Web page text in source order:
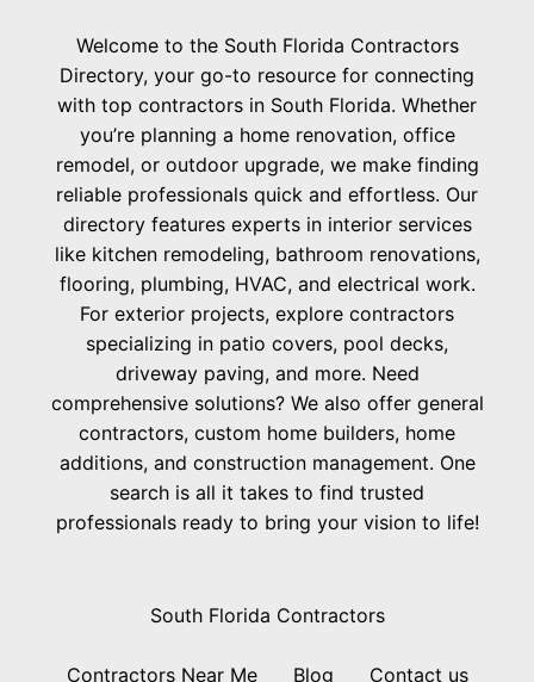
Welcome to the South Florida Contractors
Directory, your go-to resource for connecting
with top contractors in South Florida. Whether
you’re planning a home renovation, office
remodel, or outdoor upgrade, we make finding
reliable professionals quick and effortless. Our
directory features experts in interior services
like kitchen remodeling, bathroom renovations,
flooring, plumbing, HVAC, and electrical work.
For exterior projects, explore contractors
specializing in patio covers, pool decks,
driveway paving, and more. Need
comprehensive solutions? We also offer general
contractors, custom home builders, home
additions, and construction management. One
search is all it takes to find trusted
professionals ready to bring your vision to life!
South Florida Contractors
Contractors Near Me Blog Contact us